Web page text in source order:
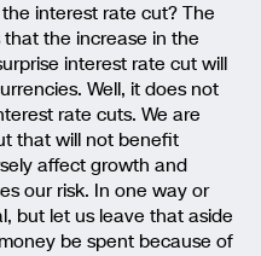
interest rate cut? The
the increase in the
interest rate cut will
Well, it does not
rate cuts. We are
that will not benefit
affect growth and
our risk. In one way or
but let us leave that aside
be spent because of